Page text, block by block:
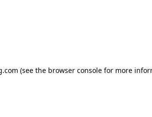
(see the browser console for more